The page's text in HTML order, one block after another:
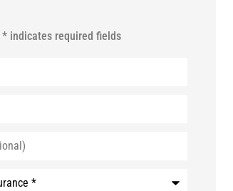
* indicates required fields